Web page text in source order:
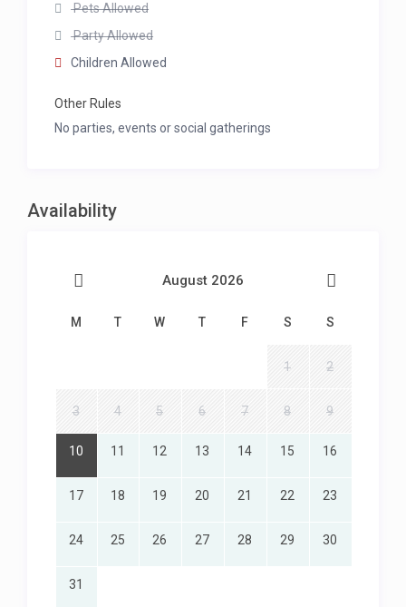
Pets Allowed
Party Allowed
Children Allowed
Other Rules
No parties, events or social gatherings
Availability
August 2026
M T W T F S S
1 2
3 4 5 6 7 8 9
10 11 12 13 14 15 16
17 18 19 20 21 22 23
24 25 26 27 28 29 30
31